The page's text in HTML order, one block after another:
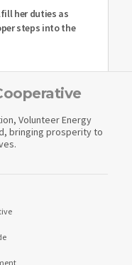
her duties as
steps into the
Volunteer Energy
bringing prosperity to